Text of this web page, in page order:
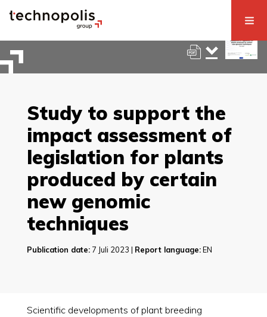
Study to support the
impact assessment of
legislation for plants
produced by certain
new genomic
techniques
Publication date:7 Juli 2023 | Report language:EN
Scientific developments of plant breeding